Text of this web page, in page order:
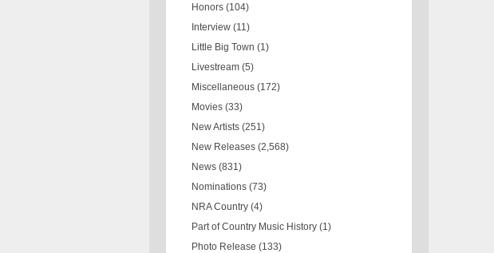
Honors (104)
Interview (11)
Little Big Town (1)
Livestream (5)
Miscellaneous (172)
Movies (33)
New Artists (251)
New Releases (2,568)
News (831)
Nominations (73)
NRA Country (4)
Part of Country Music History (1)
Photo Release (133)